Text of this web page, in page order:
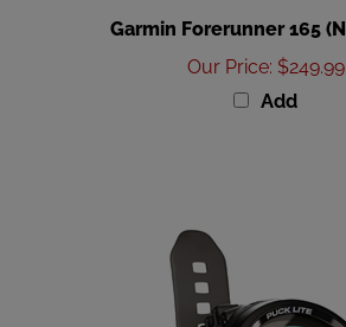
Our Price:$249.99
Add